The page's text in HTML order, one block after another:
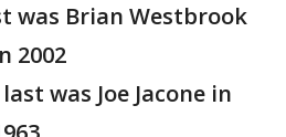
was Brian Westbrook
2002
was Joe Jacone in